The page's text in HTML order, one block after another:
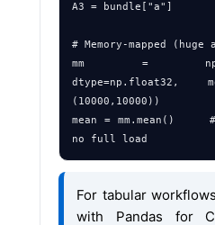
A3 = bundle["a"]
# Memory‑mapped
mm =
dtype=np.float32,
(10000,10000))
mean = mm.mean()
For tabular
with Pandas for